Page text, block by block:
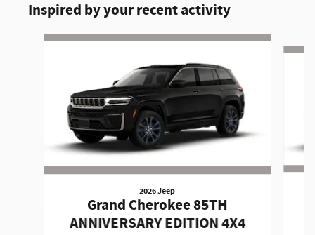
Inspired by your recent activity
Slide 1 of 6
2026 Jeep
Grand Cherokee 85TH
ANNIVERSARY EDITION 4X4